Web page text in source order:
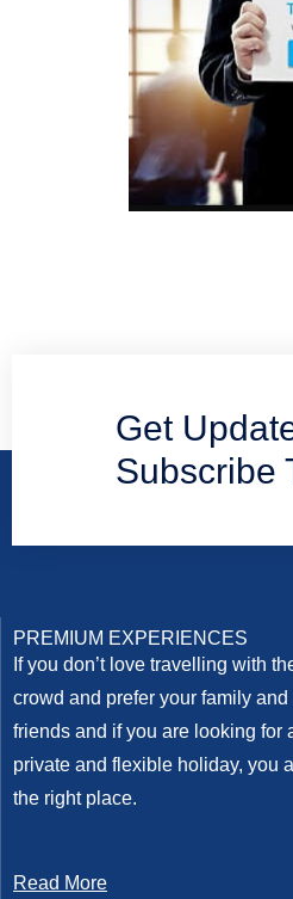
Get
Subscribe
PREMIUM EXPERIENCES
If you don’t love travelling with
crowd and prefer your family and
friends and if you are looking for
private and flexible holiday, you
the right place.
Read More